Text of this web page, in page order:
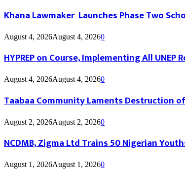
Khana Lawmaker Launches Phase Two
August 4, 2026August 4, 20260
HYPREP on Course, Implementing All
August 4, 2026August 4, 20260
Taabaa Community Laments Destruction
August 2, 2026August 2, 20260
NCDMB, Zigma Ltd Trains 50 Nigerian
August 1, 2026August 1, 20260